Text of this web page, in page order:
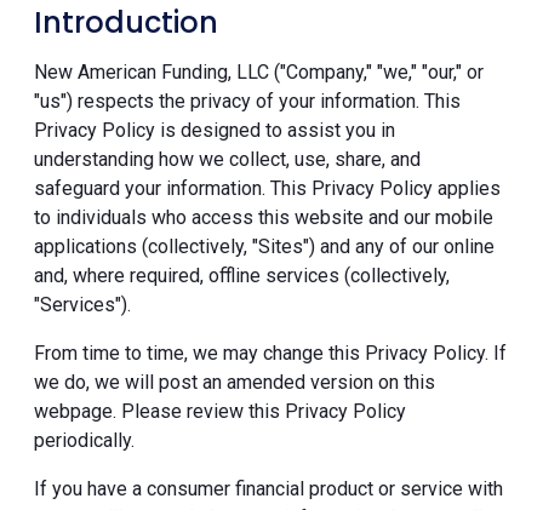
Introduction
New American Funding, LLC ("Company," "we," "our," or
"us") respects the privacy of your information. This
Privacy Policy is designed to assist you in
understanding how we collect, use, share, and
safeguard your information. This Privacy Policy applies
to individuals who access this website and our mobile
applications (collectively, "Sites") and any of our online
and, where required, offline services (collectively,
"Services").
From time to time, we may change this Privacy Policy. If
we do, we will post an amended version on this
webpage. Please review this Privacy Policy
periodically.
If you have a consumer financial product or service with